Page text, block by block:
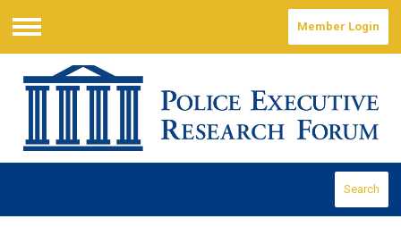
Menu
Member Login
Search